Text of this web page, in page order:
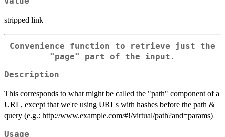
stripped link
Convenience function to retrieve just the
"page" part of the input.
Description
This corresponds to what might be called the "path" component of a
URL, except that we're using URLs with hashes before the path &
query (e.g.: http://www.example.com/#!/virtual/path?and=params)
Usage